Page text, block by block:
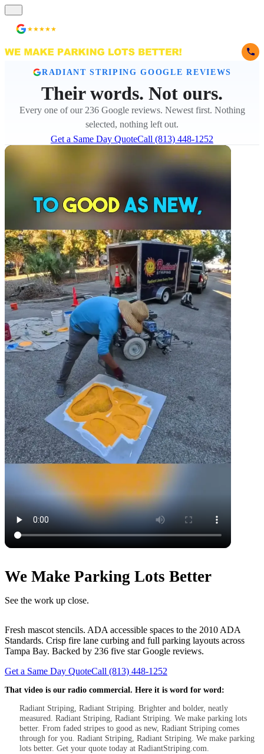
★★★★★
RADIANT STRIPING GOOGLE REVIEWS
Their words. Not ours.
Every one of our 236 Google reviews. Newest first. Nothing
selected, nothing left out.
Get a Same Day QuoteCall (813) 448-1252
We Make Parking Lots Better
See the work up close.
Fresh mascot stencils. ADA accessible spaces to the 2010 ADA
Standards. Crisp fire lane curbing and full parking layouts across
Tampa Bay. Backed by 236 five star Google reviews.
Get a Same Day QuoteCall (813) 448-1252
That video is our radio commercial. Here it is word for word:
Radiant Striping, Radiant Striping. Brighter and bolder, neatly
measured. Radiant Striping, Radiant Striping. We make parking lots
better. From faded stripes to good as new, Radiant Striping comes
through for you. Radiant Striping, Radiant Striping. We make parking
lots better. Get your quote today at RadiantStriping.com.